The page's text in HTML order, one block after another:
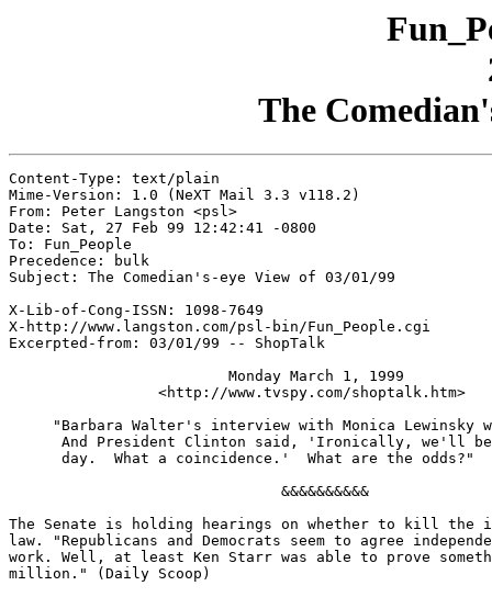
The
Content-Type: text/plain
Mime-Version: 1.0 (NeXT Mail 3.3 v118.2)
From: Peter Langston <psl>
Date: Sat, 27 Feb 99 12:42:41 -0800
To: Fun_People
Precedence: bulk
Subject: The Comedian's-eye View of 03/01/99
X-Lib-of-Cong-ISSN: 1098-7649
X-http://www.langston.com/psl-bin/Fun_People.cgi
Excerpted-from: 03/01/99 -- ShopTalk
                         Monday March 1, 1999
                 <http://www.tvspy.com/shoptalk.htm>
"Barbara Walter's interview with Monica Lewinsky
And President Clinton said, 'Ironically, we'll
      day.  What a coincidence.'  What are the odds?"
                               &&&&&&&&&&
The Senate is holding hearings on whether to kill the
law. "Republicans and Democrats seem to agree
work. Well, at least Ken Starr was able to prove
million." (Daily Scoop)